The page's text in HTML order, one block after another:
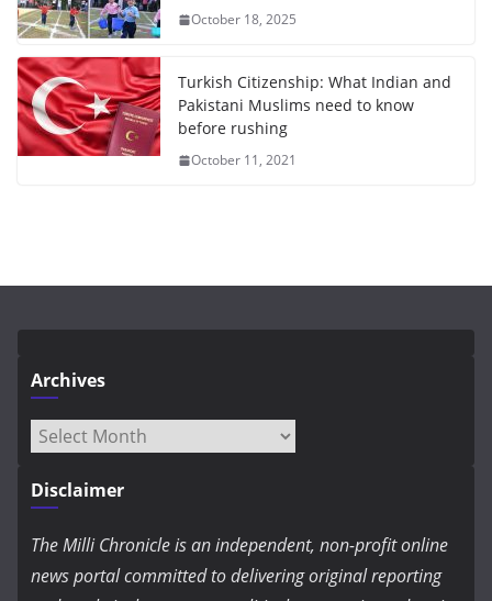
October 18, 2025
Turkish Citizenship: What Indian and
Pakistani Muslims need to know
before rushing
October 11, 2021
Archives
Archives
Disclaimer
The Milli Chronicle is an independent, non-profit online
news portal committed to delivering original reporting